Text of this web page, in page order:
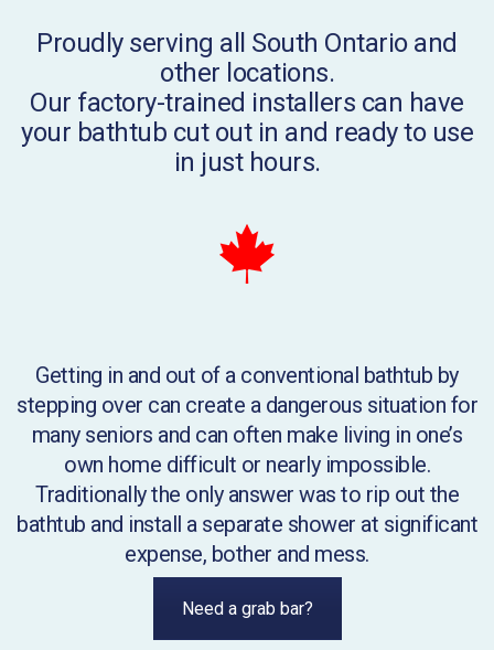
Proudly serving all South Ontario and
other locations.
Our factory-trained installers can have
your bathtub cut out in and ready to use
in just hours.
Getting in and out of a conventional bathtub by
stepping over can create a dangerous situation for
many seniors and can often make living in one’s
own home difficult or nearly impossible.
Traditionally the only answer was to rip out the
bathtub and install a separate shower at significant
expense, bother and mess.
Need a grab bar?